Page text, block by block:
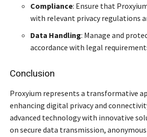
Compliance: Ensure that
with relevant privacy regulations
Data Handling: Manage and
accordance with legal
Conclusion
Proxyium represents a transformative
enhancing digital privacy and
advanced technology with innovative
on secure data transmission,